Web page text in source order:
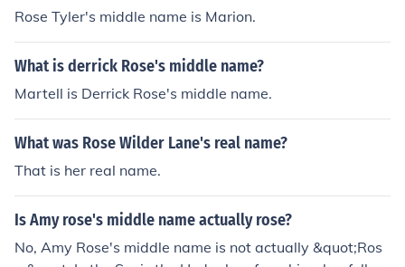
Rose Tyler's middle name is Marion.
What is derrick Rose's middle name?
Martell is Derrick Rose's middle name.
What was Rose Wilder Lane's real name?
That is her real name.
Is Amy rose's middle name actually rose?
No, Amy Rose's middle name is not actually &quot;Ros